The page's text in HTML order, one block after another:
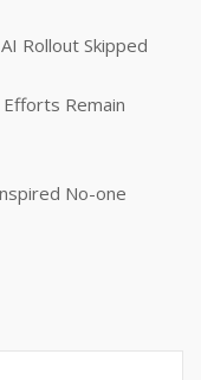
Rollout Skipped
Remain
No-one